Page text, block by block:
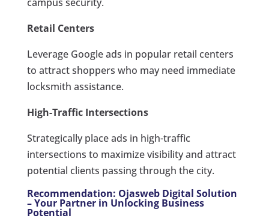
Retail Centers
Leverage Google ads in popular retail centers
to attract shoppers who may need immediate
locksmith assistance.
High-Traffic Intersections
Strategically place ads in high-traffic
intersections to maximize visibility and attract
potential clients passing through the city.
Recommendation: Ojasweb Digital Solution
– Your Partner in Unlocking Business
Potential